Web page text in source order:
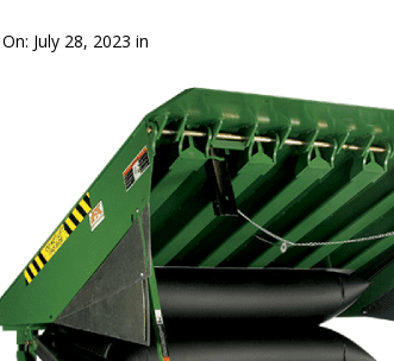
July 28, 2023 in